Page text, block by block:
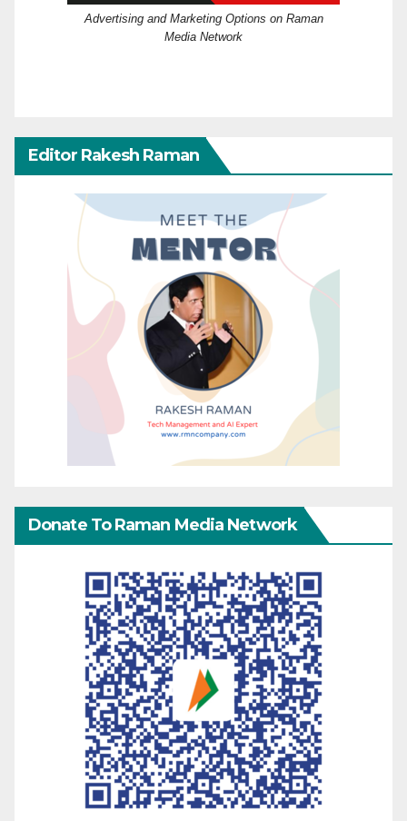
Advertising and Marketing Options on Raman
Media Network
Editor Rakesh Raman
Donate To Raman Media Network